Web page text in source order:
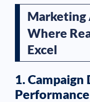
Marketing
Where
Excel
1. Campaign